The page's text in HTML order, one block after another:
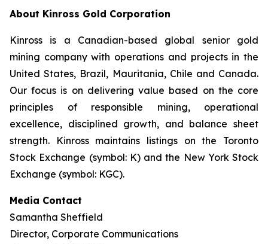
About Kinross Gold Corporation
Kinross is a Canadian-based global senior gold
mining company with operations and projects in the
United States, Brazil, Mauritania, Chile and Canada.
Our focus is on delivering value based on the core
principles of responsible mining, operational
excellence, disciplined growth, and balance sheet
strength. Kinross maintains listings on the Toronto
Stock Exchange (symbol: K) and the New York Stock
Exchange (symbol: KGC).
Media Contact
Samantha Sheffield
Director, Corporate Communications